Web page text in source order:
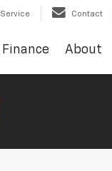
Service Contact
Finance About